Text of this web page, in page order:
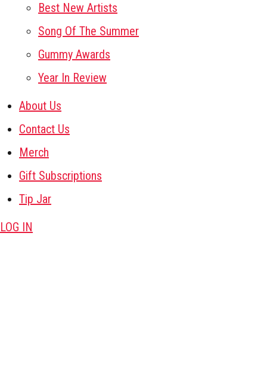
Best New Artists
Song Of The Summer
Gummy Awards
Year In Review
About Us
Contact Us
Merch
Gift Subscriptions
Tip Jar
LOG IN